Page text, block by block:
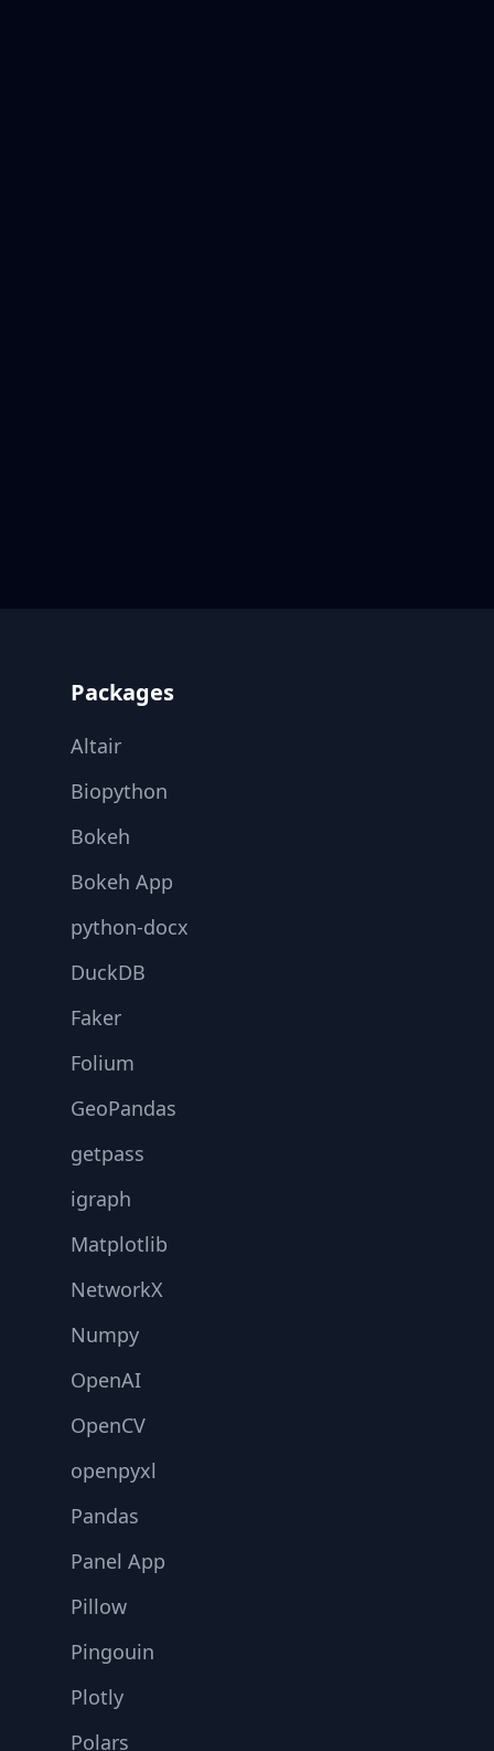
Packages
Altair
Biopython
Bokeh
Bokeh App
python-docx
DuckDB
Faker
Folium
GeoPandas
getpass
igraph
Matplotlib
NetworkX
Numpy
OpenAI
OpenCV
openpyxl
Pandas
Panel App
Pillow
Pingouin
Plotly
Polars